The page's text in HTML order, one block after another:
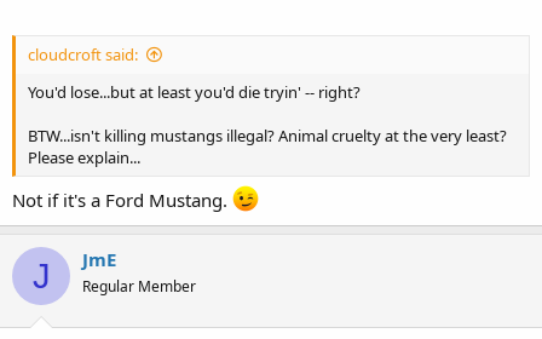
cloudcroft said:
You'd lose...but at least you'd die tryin' -- right?
BTW...isn't killing mustangs illegal? Animal cruelty at the very least?
Please explain...
Not if it's a Ford Mustang.
J JmE
Regular Member